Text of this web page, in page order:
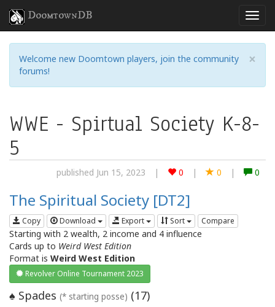
DoomtownDB
×
Welcome new Doomtown players, join the community
forums!
WWE - Spirtual Society K-8-
5
published Jun 15, 2023 | 0 | 0 | 0
The Spiritual Society [DT2]
Copy Download Export Sort Compare
Starting with 2 wealth, 2 income and 4 influence
Cards up to Weird West Edition
Format is Weird West Edition
Revolver Online Tournament 2023
♠ Spades (* starting posse) (17)